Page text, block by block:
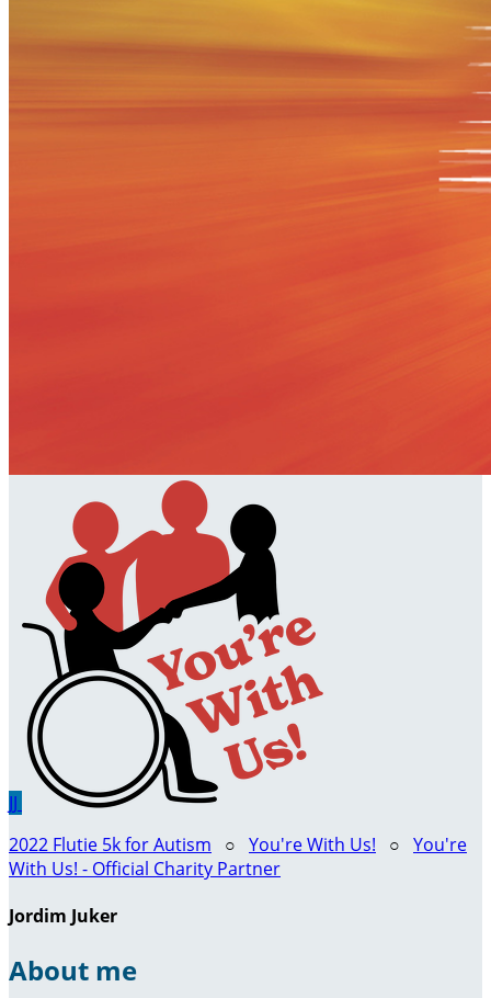
JJ
2022 Flutie 5k for Autism ○ You're With Us! ○ You're
With Us! - Official Charity Partner
Jordim Juker
About me